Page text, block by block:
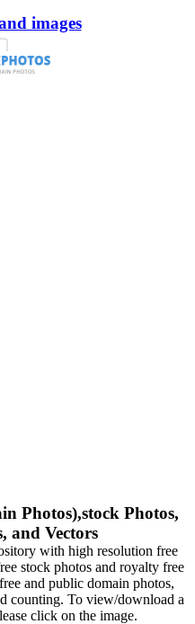
images
Photos),stock Photos,
and Vectors
with high resolution free
stock photos and royalty free
and public domain photos,
counting. To view/download a
click on the image.